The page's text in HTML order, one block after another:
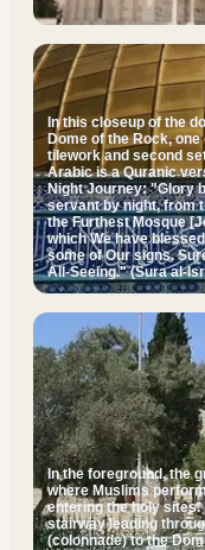
In this closeup of the
Dome of the Rock,
tilework and second
Arabic is a Quranic
Night Journey: "Glory
servant by night, from
the Furthest Mosque
which We have
some of Our signs.
All-Seeing." (Sura al-
In the foreground, the
where Muslims
entering the holy sites.
stairway leading
(colonnade) to the